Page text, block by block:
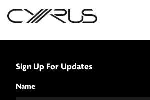
Sign Up For Updates
Name